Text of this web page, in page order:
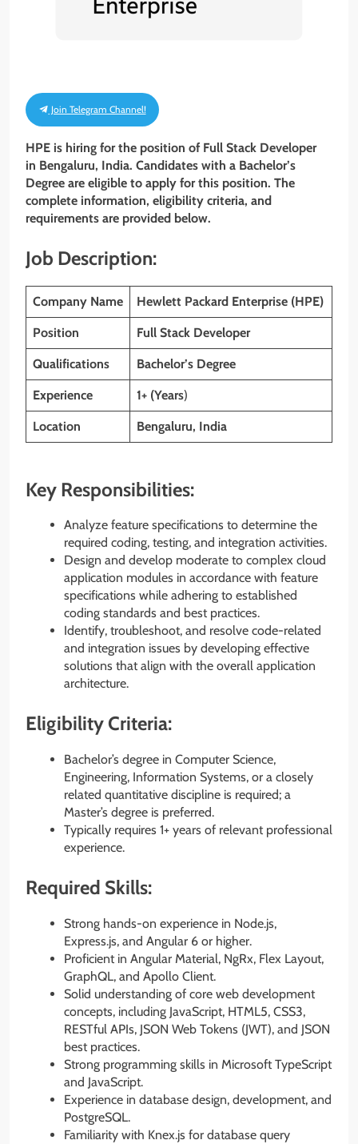
Join Telegram Channel!
HPE is hiring for the position of Full Stack Developer
in Bengaluru, India. Candidates with a Bachelor’s
Degree are eligible to apply for this position. The
complete information, eligibility criteria, and
requirements are provided below.
Job Description:
Company Name Hewlett Packard Enterprise (HPE)
Position Full Stack Developer
Qualifications Bachelor’s Degree
Experience 1+ (Years)
Location Bengaluru, India
Key Responsibilities:
Analyze feature specifications to determine the
required coding, testing, and integration activities.
Design and develop moderate to complex cloud
application modules in accordance with feature
specifications while adhering to established
coding standards and best practices.
Identify, troubleshoot, and resolve code-related
and integration issues by developing effective
solutions that align with the overall application
architecture.
Eligibility Criteria:
Bachelor’s degree in Computer Science,
Engineering, Information Systems, or a closely
related quantitative discipline is required; a
Master’s degree is preferred.
Typically requires 1+ years of relevant professional
experience.
Required Skills:
Strong hands-on experience in Node.js,
Express.js, and Angular 6 or higher.
Proficient in Angular Material, NgRx, Flex Layout,
GraphQL, and Apollo Client.
Solid understanding of core web development
concepts, including JavaScript, HTML5, CSS3,
RESTful APIs, JSON Web Tokens (JWT), and JSON
best practices.
Strong programming skills in Microsoft TypeScript
and JavaScript.
Experience in database design, development, and
PostgreSQL.
Familiarity with Knex.js for database query